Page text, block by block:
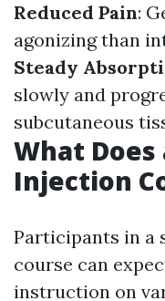
Reduced Pain:
agonizing than
Steady
slowly and
subcutaneous
What
Injection
Participants in a
course can
instruction on